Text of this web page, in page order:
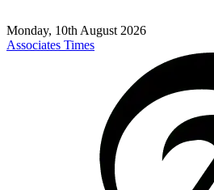
Monday, 10th August 2026
Associates Times